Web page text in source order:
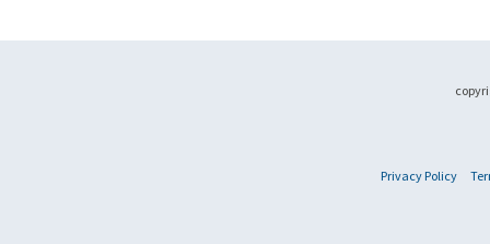
Privacy Policy